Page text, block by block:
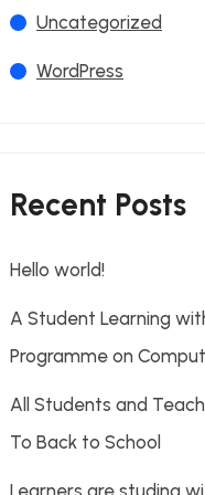
Uncategorized
WordPress
Recent Posts
Hello world!
A Student Learning
Programme on
All Students and
To Back to School
Learners are studing